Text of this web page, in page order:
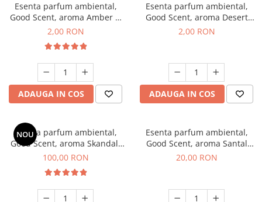
Esenta parfum ambiental,
Good Scent, aroma Amber &
White Woods, 1 g, mostra
2,00 RON
ADAUGA IN COS
Esenta parfum ambiental,
Good Scent, aroma Desert
Dunes, 1 g, mostra
2,00 RON
ADAUGA IN COS
NOU
Esenta parfum ambiental,
Good Scent, aroma Skandal,
100 g
100,00 RON
Esenta parfum ambiental,
Good Scent, aroma Santal
Imperial, 10 g
20,00 RON